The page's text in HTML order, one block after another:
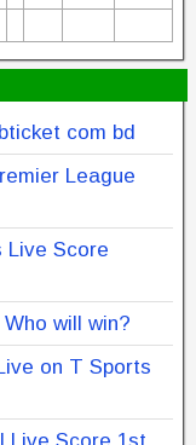
com bd
League
Live Score
will win?
on T Sports